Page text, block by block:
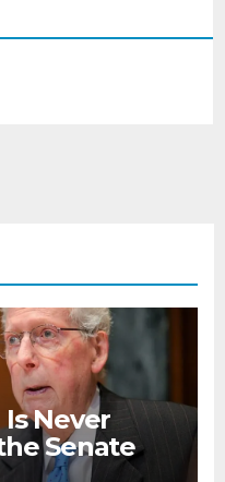
Never
Senate